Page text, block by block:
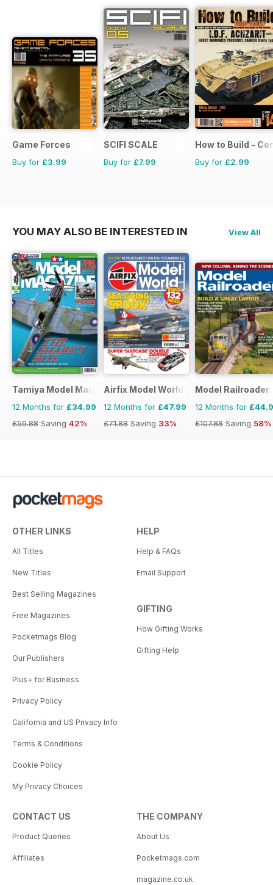
Game Forces
Buy for £3.99
SCIFI SCALE
Buy for £7.99
How to Build -
Buy for £2.99
YOU MAY ALSO BE INTERESTED IN View All
Tamiya Model Magazine
12 Months for £34.99
£59.88 Saving 42%
Airfix Model World
12 Months for £47.99
£71.88 Saving 33%
Model Railroader
12 Months for
£107.88 Saving 58%
OTHER LINKS
All Titles
New Titles
Best Selling Magazines
Free Magazines
Pocketmags Blog
Our Publishers
Plus+ for Business
Privacy Policy
California and US Privacy Info
Terms & Conditions
Cookie Policy
My Privacy Choices
HELP
Help & FAQs
Email Support
GIFTING
How Gifting Works
Gifting Help
CONTACT US
Product Queries
Affiliates
THE COMPANY
About Us
Pocketmags.com
magazine.co.uk